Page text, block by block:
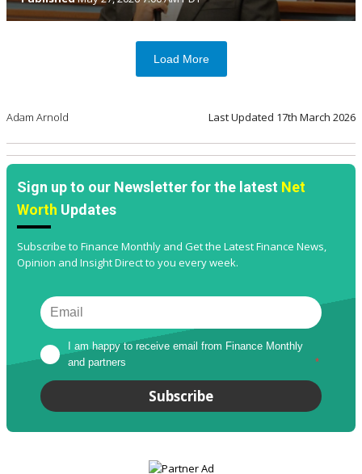
Load More
Adam Arnold Last Updated 17th March 2026
Sign up to our Newsletter for the latest Net
Worth Updates
Subscribe to Finance Monthly and Get the Latest Finance News,
Opinion and Insight Direct to you every week.
I am happy to receive email from Finance Monthly
and partners
*
Subscribe